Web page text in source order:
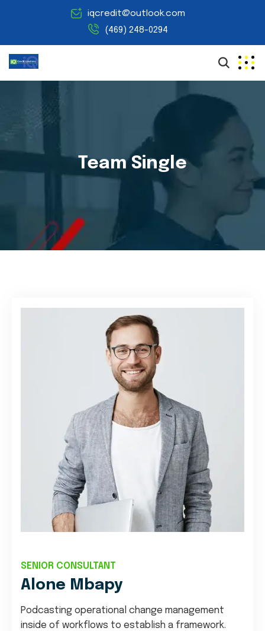
iqcredit@outlook.com
(469) 248-0294
Team Single
SENIOR CONSULTANT
Alone Mbapy
Podcasting operational change management
inside of workflows to establish a framework.